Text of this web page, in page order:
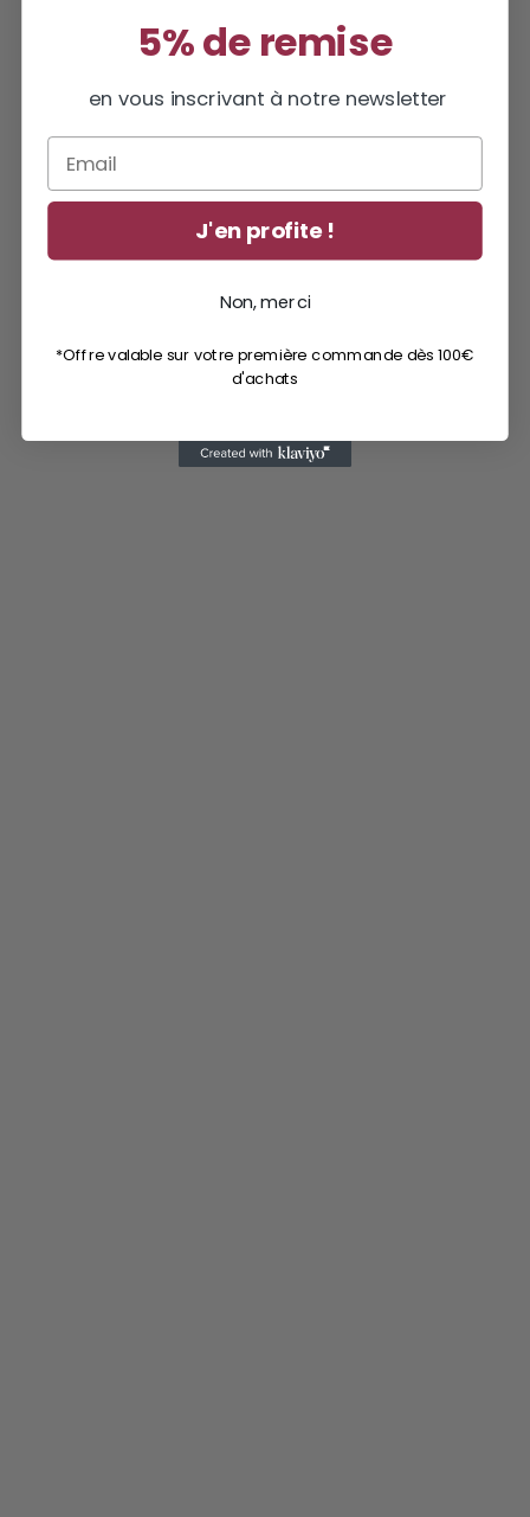
5% de remise
en vous inscrivant à notre newsletter
J'en profite !
Non, merci
*Offre valable sur votre première commande dès 100€
d'achats